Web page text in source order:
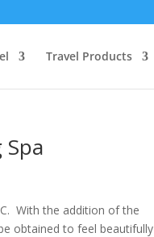
Travel Products
With the addition of the
obtained to feel beautifully